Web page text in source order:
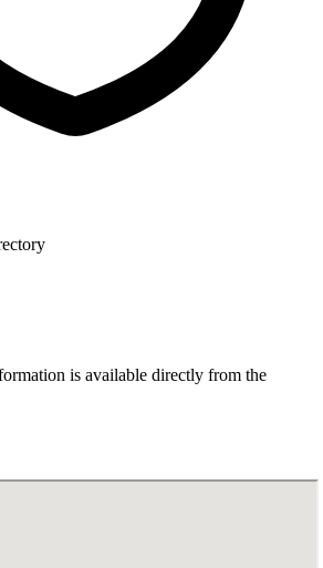
is available directly from the